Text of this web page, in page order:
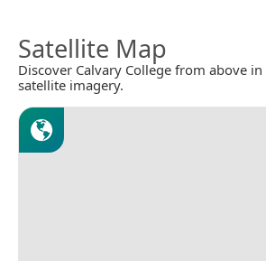
Satellite Map
Discover Calvary College from above
satellite imagery.